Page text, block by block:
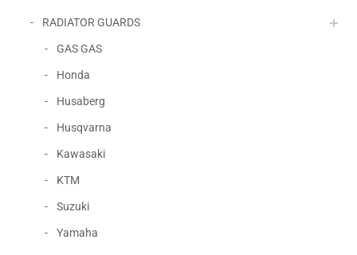
RADIATOR GUARDS
GAS GAS
Honda
Husaberg
Husqvarna
Kawasaki
KTM
Suzuki
Yamaha